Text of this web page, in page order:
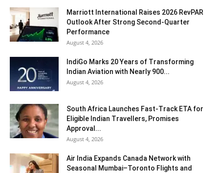
Marriott International Raises 2026 RevPAR
Outlook After Strong Second-Quarter
Performance
August 4, 2026
IndiGo Marks 20 Years of Transforming
Indian Aviation with Nearly 900...
August 4, 2026
South Africa Launches Fast-Track ETA for
Eligible Indian Travellers, Promises
Approval...
August 4, 2026
Air India Expands Canada Network with
Seasonal Mumbai–Toronto Flights and